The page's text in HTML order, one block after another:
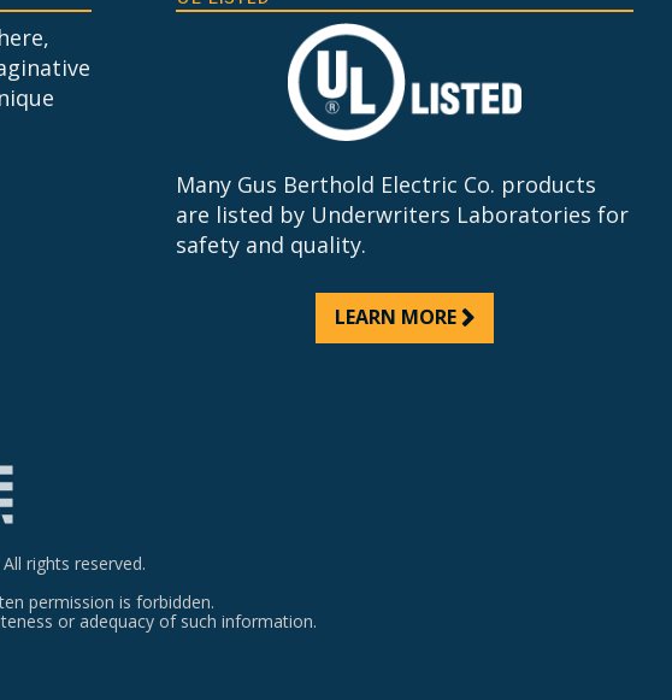
Many Gus Berthold Electric Co. products
are listed by Underwriters Laboratories for
safety and quality.
LEARN MORE
rights reserved.
permission is forbidden.
or adequacy of such information.